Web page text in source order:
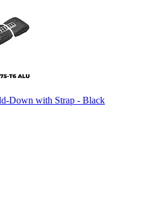
Down with Strap - Black